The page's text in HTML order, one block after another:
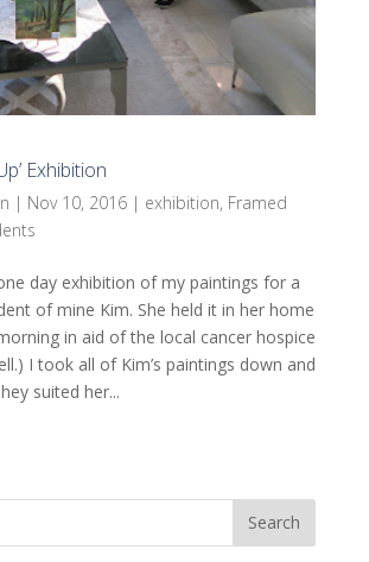
Exhibition
| Nov 10, 2016| exhibition, Framed
day exhibition of my paintings for a
of mine Kim. She held it in her home
in aid of the local cancer hospice
I took all of Kim’s paintings down and
suited her...